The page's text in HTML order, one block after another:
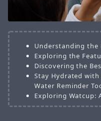
Understanding the
Exploring the
Discovering the
Stay Hydrated
Water Reminder
Exploring Watcup: